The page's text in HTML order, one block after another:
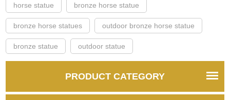
horse statue bronze horse statue
bronze horse statues outdoor bronze horse statue
bronze statue outdoor statue
PRODUCT CATEGORY